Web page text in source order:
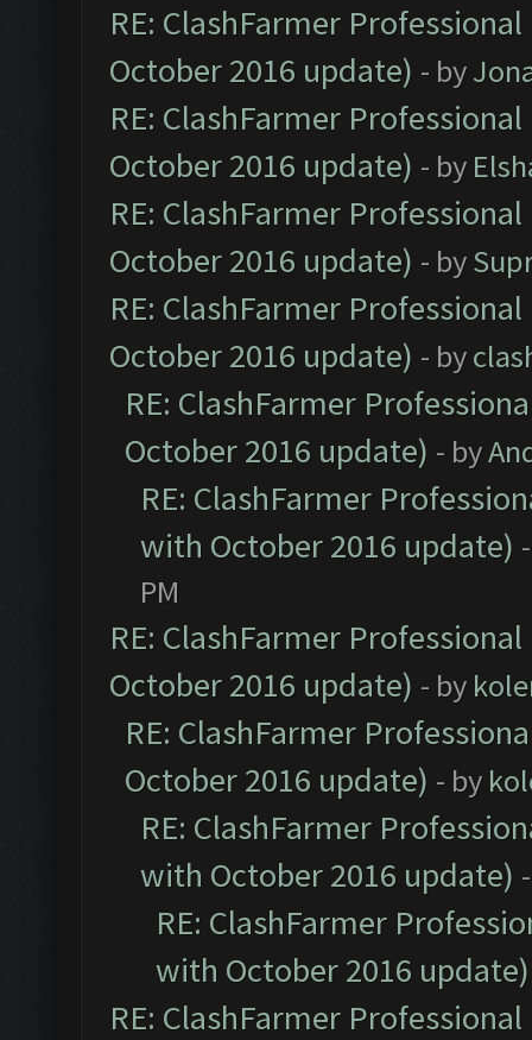
RE: ClashFarmer
October 2016 update) - by
RE: ClashFarmer
October 2016 update) - by
RE: ClashFarmer
October 2016 update) - by
RE: ClashFarmer
October 2016 update) - by
RE: ClashFarmer
October 2016 update) - by
RE: ClashFarmer
with October 2016 update)
PM
RE: ClashFarmer
October 2016 update) - by
RE: ClashFarmer
October 2016 update) - by
RE: ClashFarmer
with October 2016 update)
RE: ClashFarmer
with October 2016 update)
RE: ClashFarmer